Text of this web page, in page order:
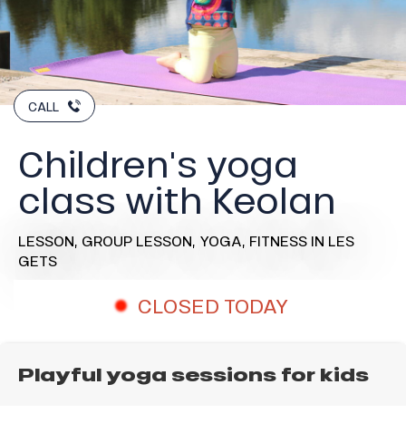
CALL
Children's yoga
class with Keolan
LESSON, GROUP LESSON, YOGA, FITNESS IN LES
GETS
CLOSED TODAY
Playful yoga sessions for kids